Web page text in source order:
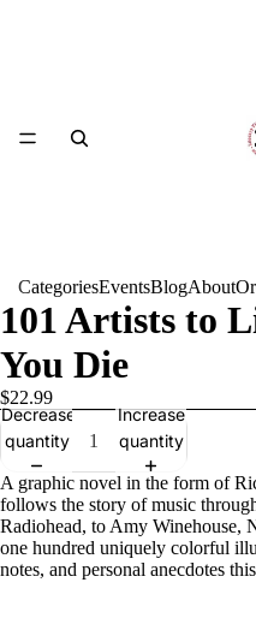
CategoriesEventsBlogAbout
101 Artists to
You Die
$22.99
Decrease
quantity
Increase
quantity
A graphic novel in the form of
follows the story of music
Radiohead, to Amy Winehouse,
one hundred uniquely colorful
notes, and personal anecdotes